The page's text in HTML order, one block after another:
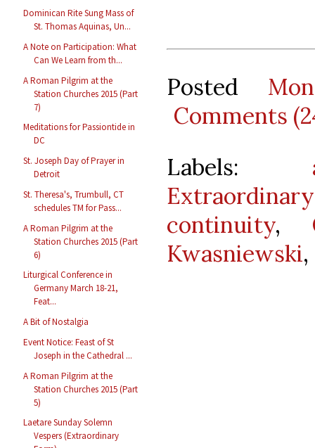
Dominican Rite Sung Mass of
St. Thomas Aquinas, Un...
A Note on Participation: What
Can We Learn from th...
A Roman Pilgrim at the
Station Churches 2015 (Part
7)
Meditations for Passiontide in
DC
St. Joseph Day of Prayer in
Detroit
St. Theresa's, Trumbull, CT
schedules TM for Pass...
A Roman Pilgrim at the
Station Churches 2015 (Part
6)
Liturgical Conference in
Germany March 18-21,
Feat...
A Bit of Nostalgia
Event Notice: Feast of St
Joseph in the Cathedral ...
A Roman Pilgrim at the
Station Churches 2015 (Part
5)
Laetare Sunday Solemn
Vespers (Extraordinary
Posted
Comments
Labels:
continuity,
Kwasniewski,